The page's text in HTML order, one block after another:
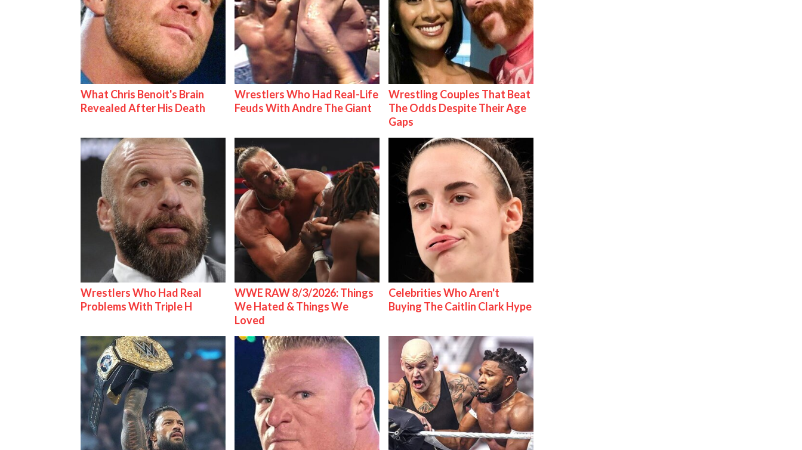
What Chris Benoit's Brain
Revealed After His Death
Wrestlers Who Had Real-Life
Feuds With Andre The Giant
Wrestling Couples That Beat
The Odds Despite Their Age
Gaps
Wrestlers Who Had Real
Problems With Triple H
WWE RAW 8/3/2026: Things
We Hated & Things We
Loved
Celebrities Who Aren't
Buying The Caitlin Clark Hype